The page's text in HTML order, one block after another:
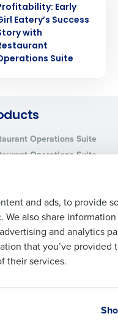
and ads, to provide
also share
and analytics
that you’ve provided
their services.
Early
Eatery’s Success
with
Suite
Operations Suite
Operations Suite
Book Solutions
demo
Role
Phone Number